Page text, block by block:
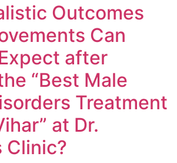
Outcomes
Can
after
“Best Male
Treatment
at Dr.
Clinic?